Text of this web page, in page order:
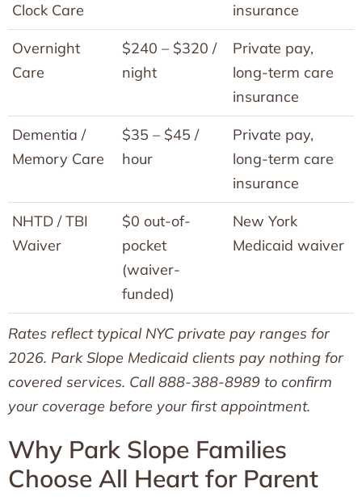
Clock Care
insurance
Overnight
Care
$240 – $320 /
night
Private pay,
long-term care
insurance
Dementia /
Memory Care
$35 – $45 /
hour
Private pay,
long-term care
insurance
NHTD / TBI
Waiver
$0 out-of-
pocket
(waiver-
funded)
New York
Medicaid waiver
Rates reflect typical NYC private pay ranges for
2026. Park Slope Medicaid clients pay nothing for
covered services. Call 888-388-8989 to confirm
your coverage before your first appointment.
Why Park Slope Families
Choose All Heart for Parent